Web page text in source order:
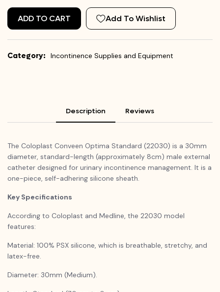
ADD TO CART Add To Wishlist
Category: Incontinence Supplies and Equipment
Description Reviews
The Coloplast Conveen Optima Standard (22030) is a 30mm
diameter, standard-length (approximately 8cm) male external
catheter designed for urinary incontinence management. It is a
one-piece, self-adhering silicone sheath.
Key Specifications
According to Coloplast and Medline, the 22030 model
features:
Material: 100% PSX silicone, which is breathable, stretchy, and
latex-free.
Diameter: 30mm (Medium).